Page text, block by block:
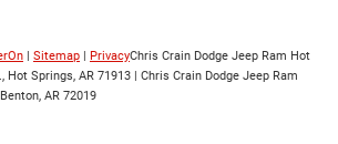
Sitemap PrivacyChris Crain Dodge Jeep Ram Hot
Hot Springs, AR 71913 | Chris Crain Dodge Jeep Ram
AR 72019